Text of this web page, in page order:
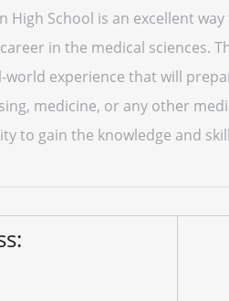
High School is an excellent
in the medical
world experience that will
medicine, or any other
to gain the knowledge and